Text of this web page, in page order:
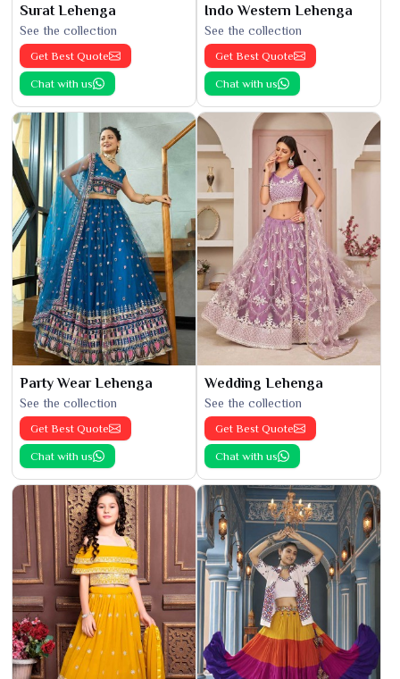
Surat Lehenga
See the collection
Get Best Quote
Chat with us
Indo Western Lehenga
See the collection
Get Best Quote
Chat with us
Party Wear Lehenga
See the collection
Get Best Quote
Chat with us
Wedding Lehenga
See the collection
Get Best Quote
Chat with us